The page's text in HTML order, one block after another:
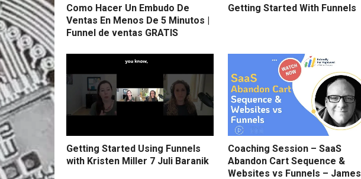
Como Hacer Un Embudo De
Ventas En Menos De 5 Minutos |
Funnel de ventas GRATIS
Getting Started With Funnels
Getting Started Using Funnels
with Kristen Miller 7 Juli Baranik
Coaching Session – SaaS
Abandon Cart Sequence &
Websites vs Funnels – James